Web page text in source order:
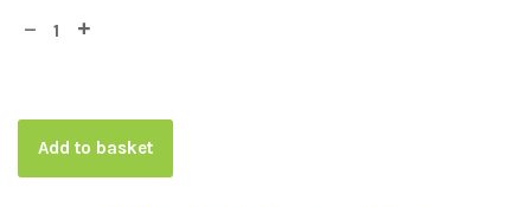
Add to basket